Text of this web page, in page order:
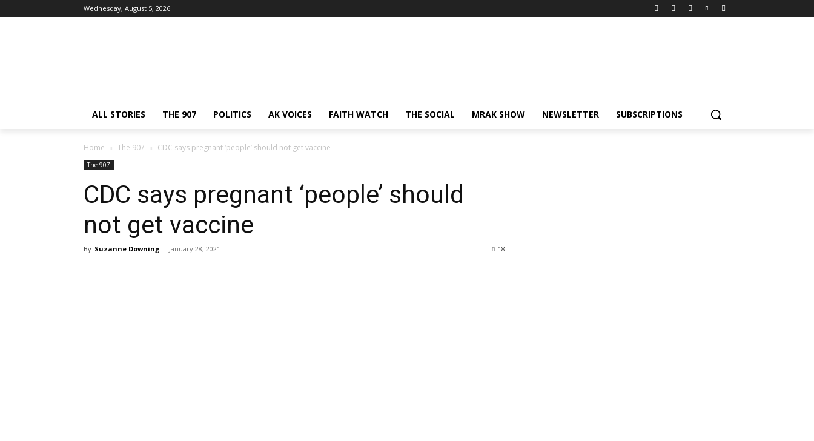
Wednesday, August 5, 2026
ALL STORIES THE 907 POLITICS AK VOICES FAITH WATCH THE SOCIAL MRAK SHOW NEWSLETTER SUBSCRIPTIONS
Home The 907 CDC says pregnant ‘people’ should not get vaccine
The 907
CDC says pregnant ‘people’ should
not get vaccine
By Suzanne Downing - January 28, 2021 18